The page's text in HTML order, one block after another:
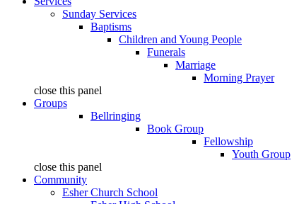
Sunday Services
Baptisms
Children and Young People
Funerals
Marriage
Morning Prayer
close this panel
Groups
Bellringing
Book Group
Fellowship
Youth Group
close this panel
Community
Esher Church School